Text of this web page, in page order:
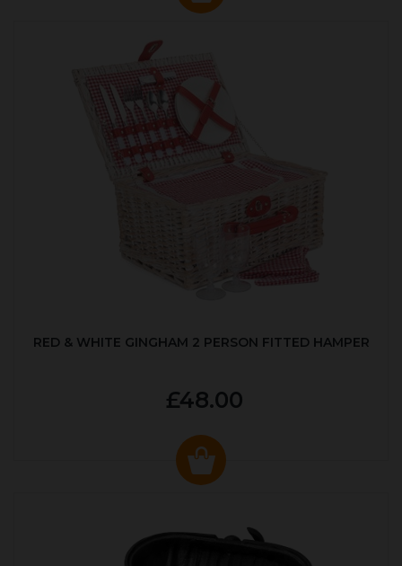
RED & WHITE GINGHAM 2 PERSON FITTED HAMPER
£48.00